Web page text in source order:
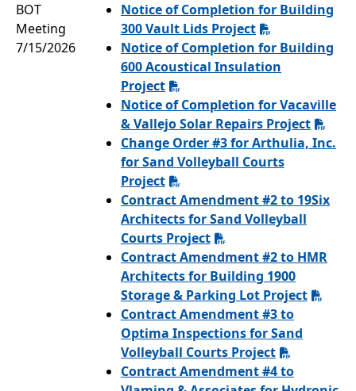
BOT
Meeting
7/15/2026
Notice of Completion for Building
300 Vault Lids Project
Notice of Completion for Building
600 Acoustical Insulation
Project
Notice of Completion for Vacaville
& Vallejo Solar Repairs Project
Change Order #3 for Arthulia, Inc.
for Sand Volleyball Courts
Project
Contract Amendment #2 to 19Six
Architects for Sand Volleyball
Courts Project
Contract Amendment #2 to HMR
Architects for Building 1900
Storage & Parking Lot Project
Contract Amendment #3 to
Optima Inspections for Sand
Volleyball Courts Project
Contract Amendment #4 to